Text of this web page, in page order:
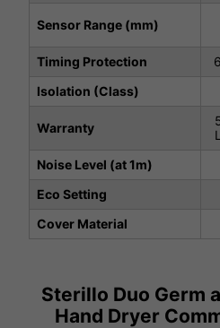
Sensor Range (mm)
Timing Protection
Isolation (Class)
Warranty
Noise Level (at 1m)
Eco Setting
Cover Material
Sterillo Duo Germ
Hand Dryer